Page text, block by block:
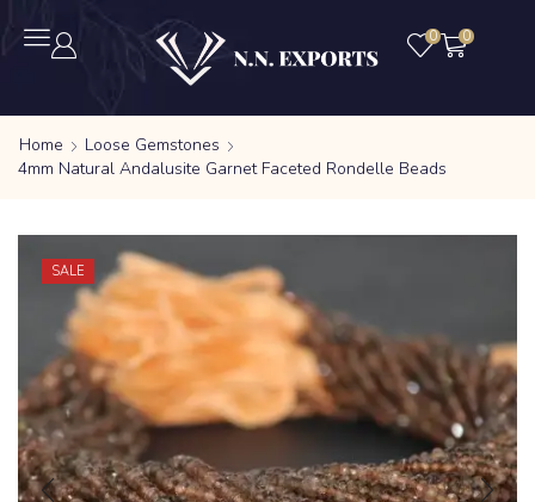
0 0
Home
Loose Gemstones
4mm Natural Andalusite Garnet Faceted Rondelle Beads
SALE